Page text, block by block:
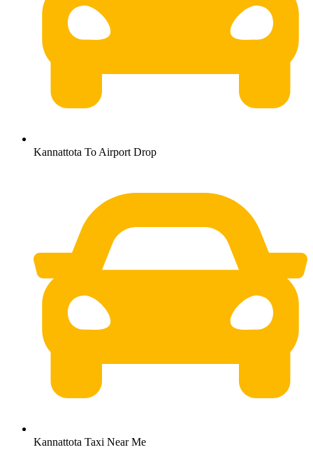
Kannattota To Airport Drop
Kannattota Taxi Near Me